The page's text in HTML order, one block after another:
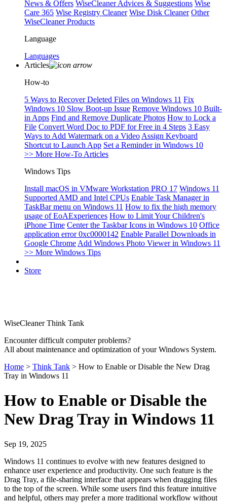
News & Offers WiseCleaner Advices & Suggestions Wise
Care 365 Wise Registry Cleaner Wise Disk Cleaner Other
WiseCleaner Products
Language
Languages
Articles
How-to
5 Ways to Recover Deleted Files on Windows 11 Fix
Windows 10 Slow Boot-up Issue Remove Windows 10 Built-
in Apps Find and Remove Duplicate Photos How to Lock a
File Convert Word Doc to PDF for Free in 4 Steps 3 Easy
Ways to Add Watermark on a Video Assign Keyboard
Shortcut to Launch App Set a Reminder in Windows 10
>> More How-To Articles
Windows Tips
Install macOS in VMware Workstation PRO 17 Windows 11
Supported AMD and Intel CPUs Enable Task Manager in
TaskBar menu on Windows 11 How to fix the high memory
usage of EoAExperiences How to Limit Your Children's
iPhone Time Center the Taskbar Icons in Windows 10 Office
application error 0xc0000142 Enable Parallel Downloads in
Google Chrome Add Windows Photo Viewer in Windows 11
>> More Windows Tips
Store
WiseCleaner Think Tank
Encounter difficult computer problems?
All about maintenance and optimization of your Windows System.
Home > Think Tank > How to Enable or Disable the New Drag
Tray in Windows 11
How to Enable or Disable the
New Drag Tray in Windows 11
Sep 19, 2025
Windows 11 continues to evolve with new features designed to
enhance user experience and productivity. One such feature is the
Drag Tray, a file-sharing interface that appears when dragging files
to the top of the screen. While some users find this feature intuitive
and helpful, others may prefer a more traditional workflow without